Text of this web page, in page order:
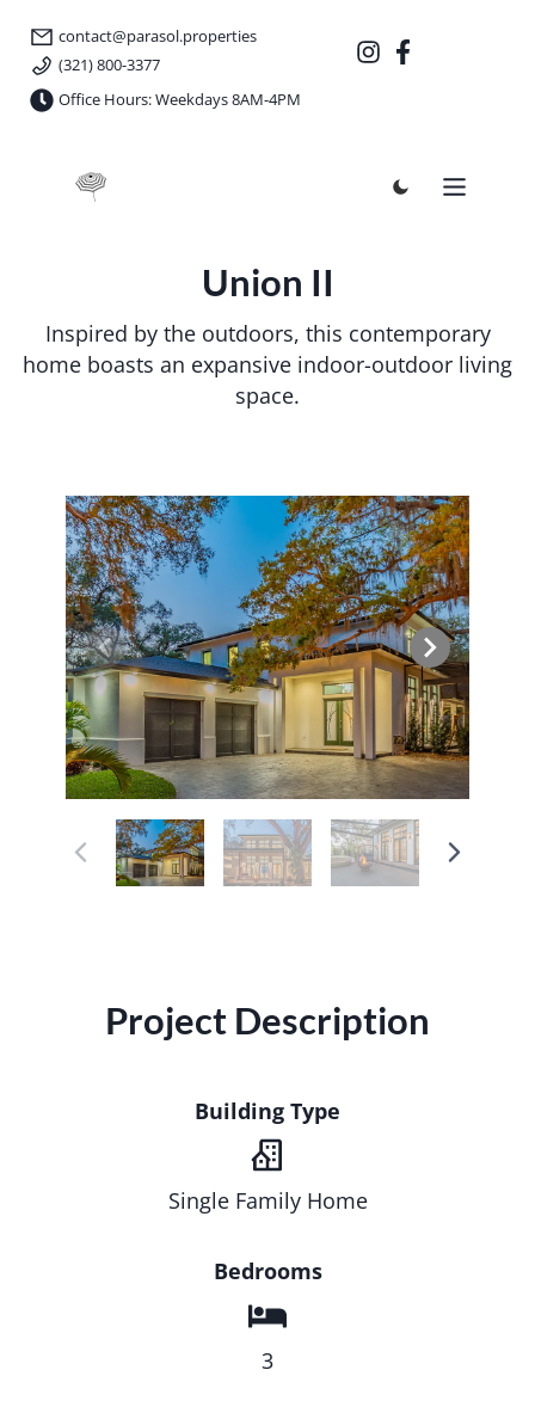
contact@parasol.properties
(321) 800-3377
Office Hours: Weekdays 8AM-4PM
Parasol Properties
Union II
Inspired by the outdoors, this contemporary
home boasts an expansive indoor-outdoor living
space.
Project Description
Building Type
Single Family Home
Bedrooms
3